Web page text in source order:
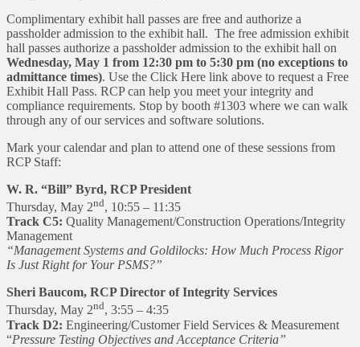
Complimentary exhibit hall passes are free and authorize a
passholder admission to the exhibit hall. The free admission exhibit
hall passes authorize a passholder admission to the exhibit hall on
Wednesday, May 1 from 12:30 pm to 5:30 pm (no exceptions to
admittance times). Use the Click Here link above to request a Free
Exhibit Hall Pass. RCP can help you meet your integrity and
compliance requirements. Stop by booth #1303 where we can walk
through any of our services and software solutions.
Mark your calendar and plan to attend one of these sessions from
RCP Staff:
W. R. “Bill” Byrd, RCP President
Thursday, May 2nd, 10:55 – 11:35
Track C5: Quality Management/Construction Operations/Integrity
Management
“Management Systems and Goldilocks: How Much Process Rigor
Is Just Right for Your PSMS?”
Sheri Baucom, RCP Director of Integrity Services
Thursday, May 2nd, 3:55 – 4:35
Track D2: Engineering/Customer Field Services & Measurement
“Pressure Testing Objectives and Acceptance Criteria”